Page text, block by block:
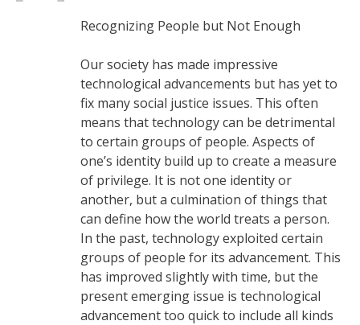
Recognizing People but Not Enough
Our society has made impressive
technological advancements but has yet to
fix many social justice issues. This often
means that technology can be detrimental
to certain groups of people. Aspects of
one’s identity build up to create a measure
of privilege. It is not one identity or
another, but a culmination of things that
can define how the world treats a person.
In the past, technology exploited certain
groups of people for its advancement. This
has improved slightly with time, but the
present emerging issue is technological
advancement too quick to include all kinds